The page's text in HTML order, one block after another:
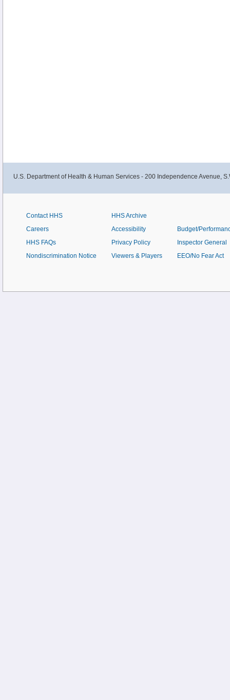
U.S. Department of Health & Human Services - 200 Independence Avenue,
Contact HHS
Careers
HHS FAQs
Nondiscrimination Notice
HHS Archive
Accessibility
Privacy Policy
Viewers & Players
Budget/
Inspector General
EEO/No Fear Act